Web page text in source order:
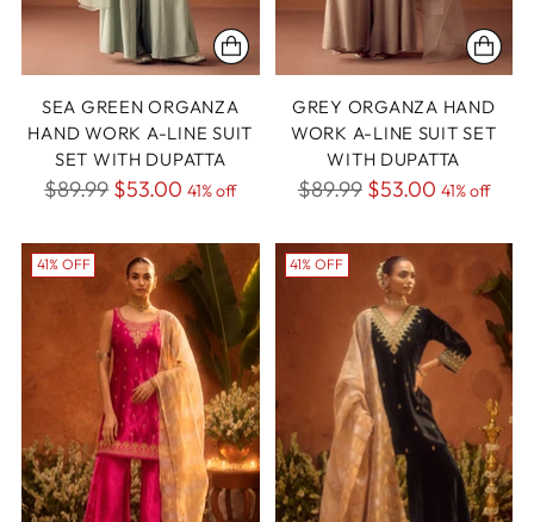
SEA GREEN ORGANZA
HAND WORK A-LINE SUIT
SET WITH DUPATTA
Regular
$89.99 $53.00 41% off
GREY ORGANZA HAND
WORK A-LINE SUIT SET
WITH DUPATTA
Regular
$89.99 $53.00 41% off
41% OFF 41% OFF